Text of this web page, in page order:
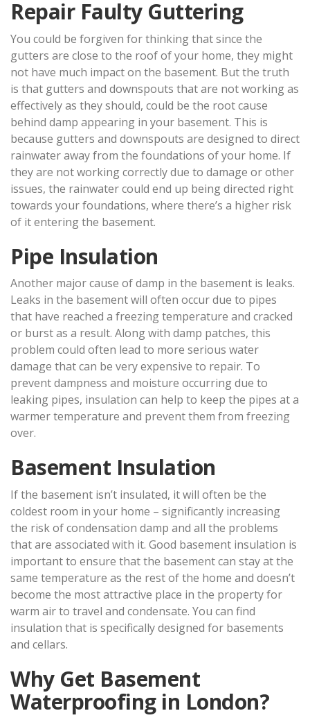
Repair Faulty Guttering
You could be forgiven for thinking that since the
gutters are close to the roof of your home, they might
not have much impact on the basement. But the truth
is that gutters and downspouts that are not working as
effectively as they should, could be the root cause
behind damp appearing in your basement. This is
because gutters and downspouts are designed to direct
rainwater away from the foundations of your home. If
they are not working correctly due to damage or other
issues, the rainwater could end up being directed right
towards your foundations, where there’s a higher risk
of it entering the basement.
Pipe Insulation
Another major cause of damp in the basement is leaks.
Leaks in the basement will often occur due to pipes
that have reached a freezing temperature and cracked
or burst as a result. Along with damp patches, this
problem could often lead to more serious water
damage that can be very expensive to repair. To
prevent dampness and moisture occurring due to
leaking pipes, insulation can help to keep the pipes at a
warmer temperature and prevent them from freezing
over.
Basement Insulation
If the basement isn’t insulated, it will often be the
coldest room in your home – significantly increasing
the risk of condensation damp and all the problems
that are associated with it. Good basement insulation is
important to ensure that the basement can stay at the
same temperature as the rest of the home and doesn’t
become the most attractive place in the property for
warm air to travel and condensate. You can find
insulation that is specifically designed for basements
and cellars.
Why Get Basement
Waterproofing in London?